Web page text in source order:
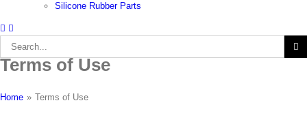
Silicone Rubber Parts
Search
for:
Terms of Use
Home » Terms of Use